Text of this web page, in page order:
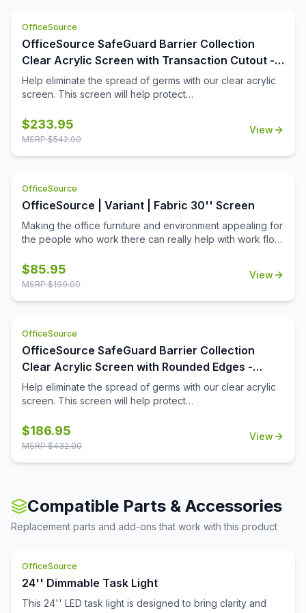
OfficeSource
OfficeSource SafeGuard Barrier Collection
Clear Acrylic Screen with Transaction Cutout -
48''W x 24''H
Help eliminate the spread of germs with our clear acrylic
screen. This screen will help protect
the workplace. The bottom transaction cutout allows
employees and customers to pass objects like credit
$233.95
MSRP $542.00
View
OfficeSource
OfficeSource | Variant | Fabric 30'' Screen
Making the office furniture and environment appealing for
the people who work there can really help with work flow.
as a place where employees can put up personal
belongings and decorate their respective desks with
high spirited and in the mood for working, putting up
these fabric screens from OfficeSource can help them
focus more and look forward to coming to work. Notice
boards are a key element of office furniture, and instead
of using boring colors and unappealing screens, choose
nicely colored screens like these to light up the office in
$85.95
MSRP $199.00
View
OfficeSource
OfficeSource SafeGuard Barrier Collection
Clear Acrylic Screen with Rounded Edges -
72''W x 15''H
Help eliminate the spread of germs with our clear acrylic
screen. This screen will help protect
the workplace.
$186.95
MSRP $432.00
View
Compatible Parts & Accessories
Replacement parts and add-ons that work with this product
OfficeSource
24'' Dimmable Task Light
This 24'' LED task light is designed to bring clarity and